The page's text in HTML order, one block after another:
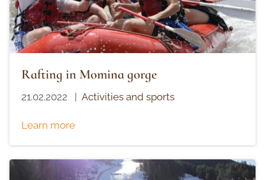
Rafting in Momina gorge
21.02.2022 Activities and sports
Learn more